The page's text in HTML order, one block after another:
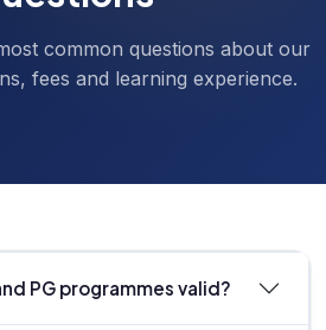
common questions about our
fees and learning experience.
PG programmes valid?